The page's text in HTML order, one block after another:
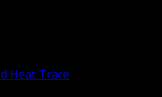
Heat Trace